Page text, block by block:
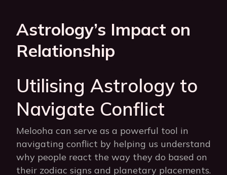
Astrology’s Impact on
Relationship
Utilising Astrology to
Navigate Conflict
Melooha can serve as a powerful tool in
navigating conflict by helping us understand
why people react the way they do based on
their zodiac signs and planetary placements.